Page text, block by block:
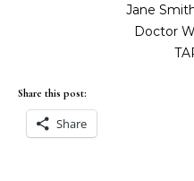
Jane
Doctor
Share this post:
Share